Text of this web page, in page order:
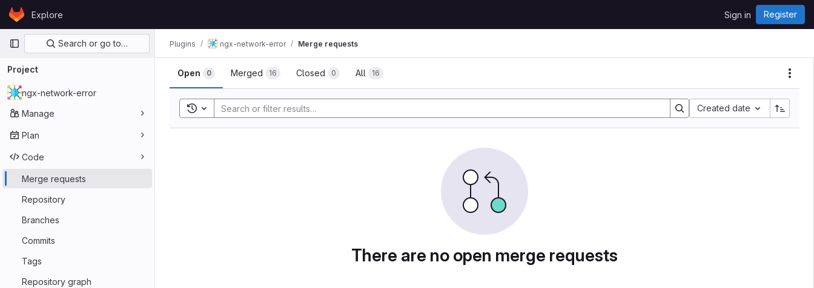
Skip to content
GitLabExplore Sign in Register
Primary navigation
Search or go to…
Project
ngx-network-error
Manage
Plan
Code
Merge requests
Repository
Branches
Commits
Tags
Repository graph
Plugins ngx-network-error Merge requests
Open 0 Merged 16 Closed 0 All 16
Toggle search history Created date
There are no open merge requests